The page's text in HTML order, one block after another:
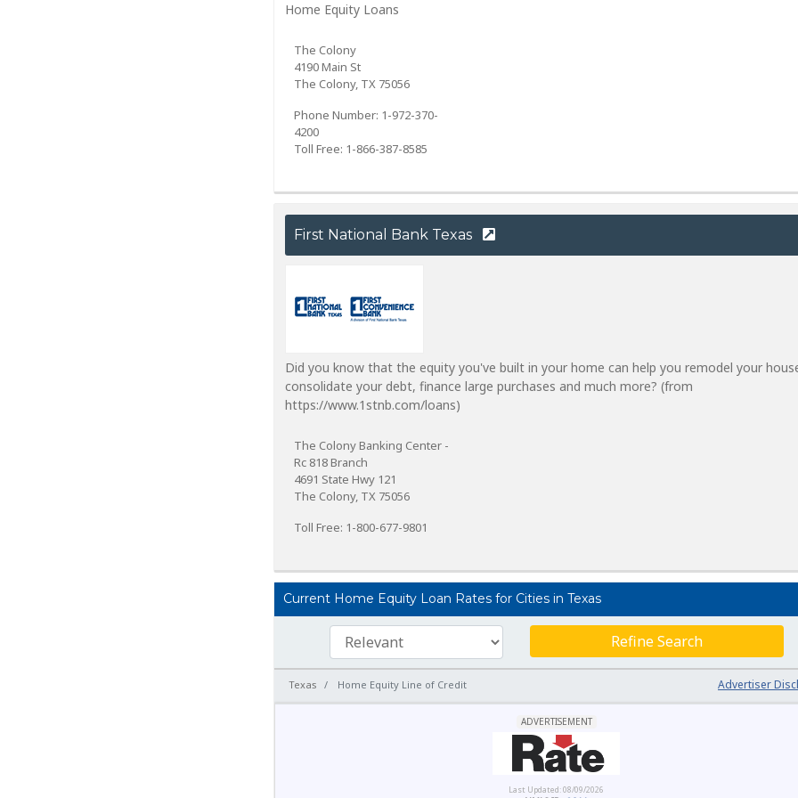
Home Equity Loans
The Colony
4190 Main St
The Colony, TX 75056
Phone Number: 1-972-370-
4200
Toll Free: 1-866-387-8585
First National Bank Texas
Did you know that the equity you've built in your home can help you remodel your
consolidate your debt, finance large purchases and much more? (from
https://www.1stnb.com/loans)
The Colony Banking Center -
Rc 818 Branch
4691 State Hwy 121
The Colony, TX 75056
Toll Free: 1-800-677-9801
Current Home Equity Loan Rates for Cities in Texas